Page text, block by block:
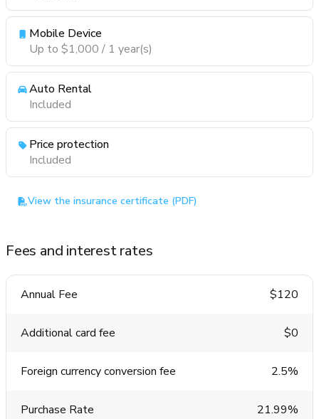
Mobile Device
Up to $1,000 / 1 year(s)
Auto Rental
Included
Price protection
Included
View the insurance certificate (PDF)
Fees and interest rates
Annual Fee $120
Additional card fee $0
Foreign currency conversion fee 2.5%
Purchase Rate
21.99%